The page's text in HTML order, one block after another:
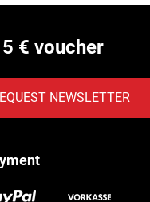
€ voucher
NEWSLETTER